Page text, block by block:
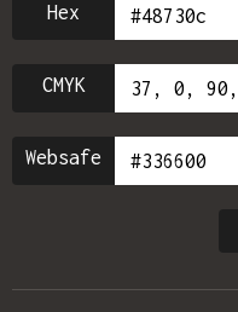
Hex
CMYK
Websafe